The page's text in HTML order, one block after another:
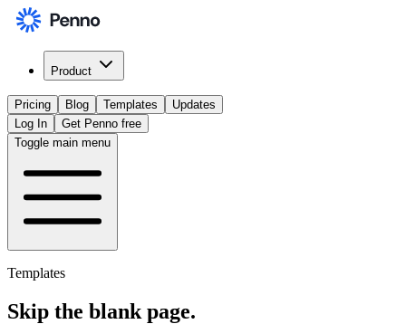
Product
Pricing Blog Templates
Updates
Log In
Get Penno free
Toggle main menu
Templates
Skip the blank page.